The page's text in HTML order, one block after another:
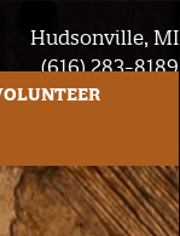
Hudsonville, MI
(616) 283-8189